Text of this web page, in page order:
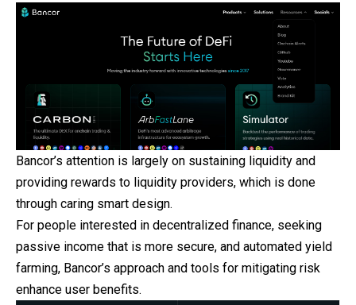
Bancor’s attention is largely on sustaining liquidity and
providing rewards to liquidity providers, which is done
through caring smart design.
For people interested in decentralized finance, seeking
passive income that is more secure, and automated yield
farming, Bancor’s approach and tools for mitigating risk
enhance user benefits.